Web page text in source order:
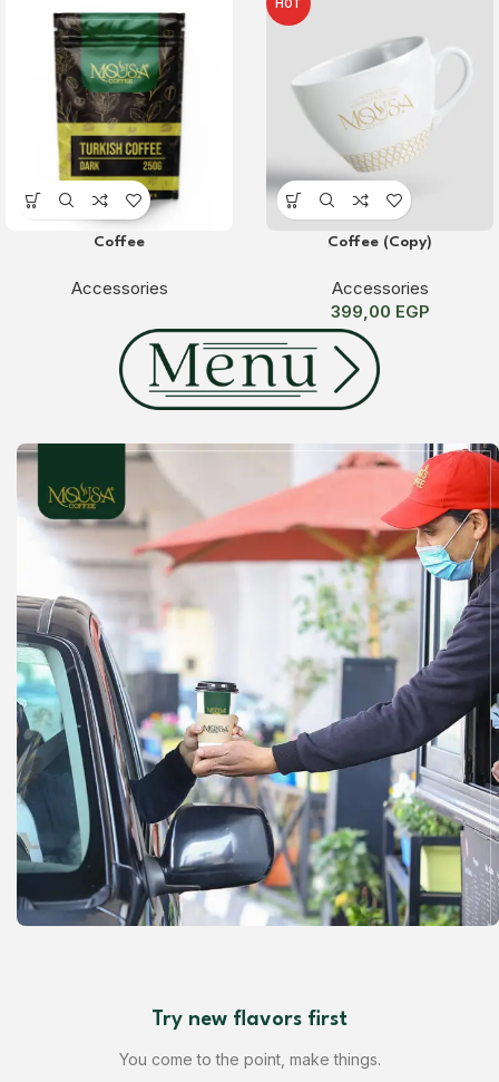
Coffee
Accessories
HOT
Coffee (Copy)
Accessories
399,00 EGP
Try new flavors first
You come to the point, make things.